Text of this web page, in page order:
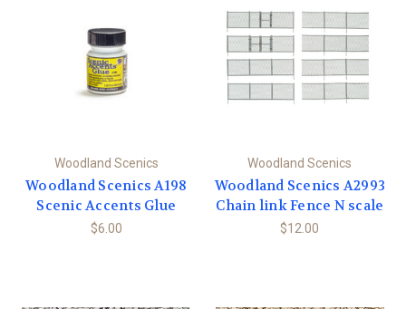
Woodland Scenics
Woodland Scenics A198
Scenic Accents Glue
$6.00
Woodland Scenics
Woodland Scenics A2993
Chain link Fence N scale
$12.00